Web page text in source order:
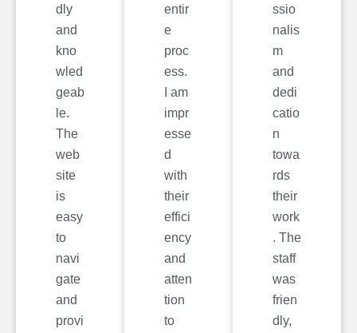
dly
and
kno
wled
geab
le.
The
web
site
is
easy
to
navi
gate
and
provi
entir
e
proc
ess.
I am
impr
esse
d
with
their
effici
ency
and
atten
tion
to
ssio
nalis
m
and
dedi
catio
n
towa
rds
their
work
. The
staff
was
frien
dly,